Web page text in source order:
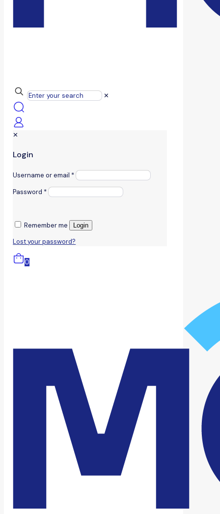
✕
✕
Login
Username or email *
Password *
Remember me Login
Lost your password?
0